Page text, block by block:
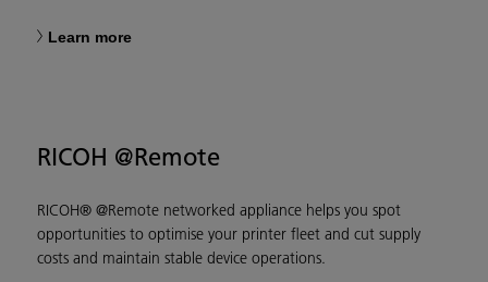
Learn more
RICOH @Remote
RICOH® @Remote networked appliance helps you spot
opportunities to optimise your printer fleet and cut supply
costs and maintain stable device operations.